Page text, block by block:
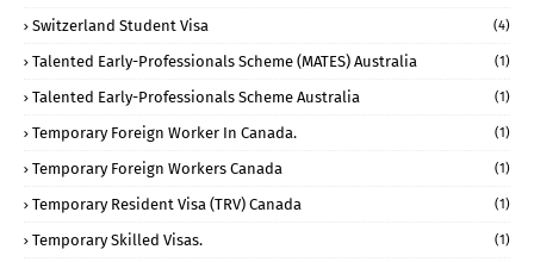
Switzerland Student Visa (4)
Talented Early-Professionals Scheme (MATES) Australia (1)
Talented Early-Professionals Scheme Australia (1)
Temporary Foreign Worker In Canada. (1)
Temporary Foreign Workers Canada (1)
Temporary Resident Visa (TRV) Canada (1)
Temporary Skilled Visas. (1)